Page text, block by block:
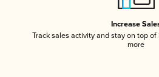
Increase
Track sales activity and stay on top
more